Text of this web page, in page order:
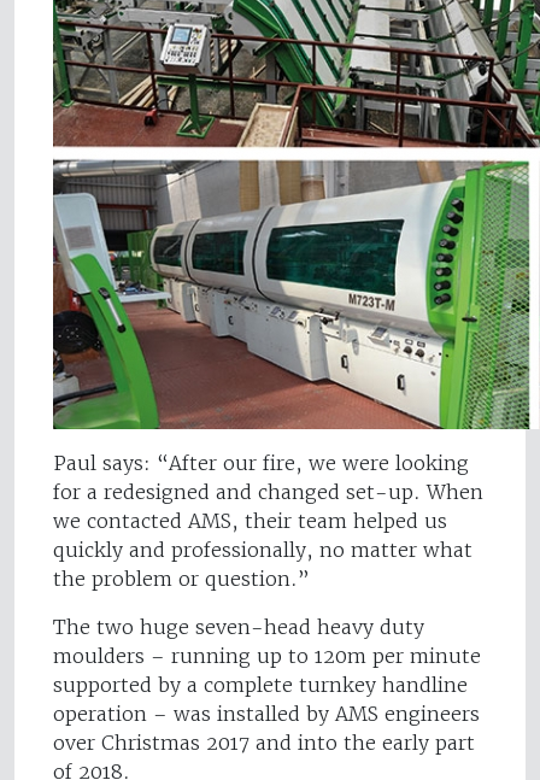
Paul says: “After our fire, we were looking
for a redesigned and changed set-up. When
we contacted AMS, their team helped us
quickly and professionally, no matter what
the problem or question.”
The two huge seven-head heavy duty
moulders – running up to 120m per minute
supported by a complete turnkey handline
operation – was installed by AMS engineers
over Christmas 2017 and into the early part
of 2018.